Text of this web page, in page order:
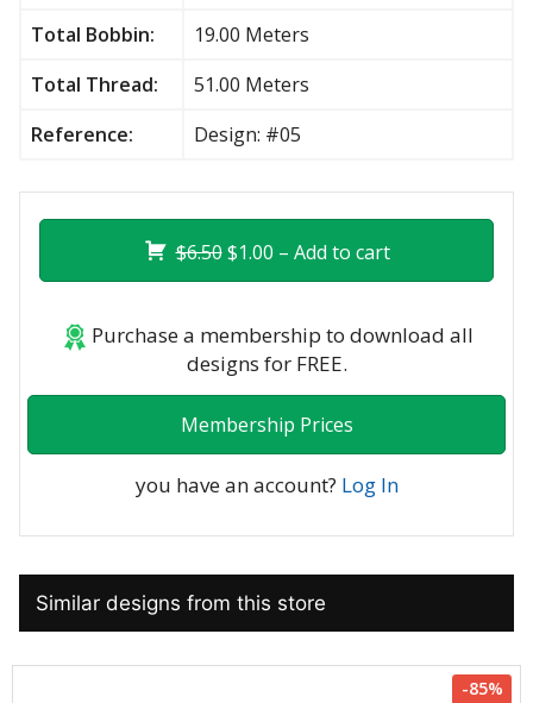
Total Bobbin:
19.00 Meters
Total Thread:
51.00 Meters
Reference:
Design: #05
$6.50$1.00 – Add to cart
Purchase a membership to download all
designs for FREE.
Membership Prices
you have an account? Log In
Similar designs from this store
-85%